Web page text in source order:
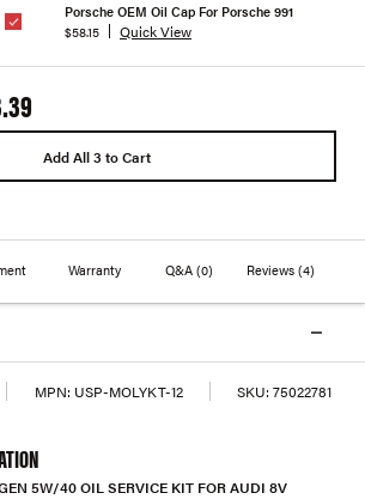
Porsche OEM Oil Cap For Porsche 991
$58.15
Quick View
Add All 3 to Cart
Warranty Q&A (0) Reviews(4)
MPN: USP-MOLYKT-12 SKU: 75022781
5W/40 OIL SERVICE KIT FOR AUDI 8V